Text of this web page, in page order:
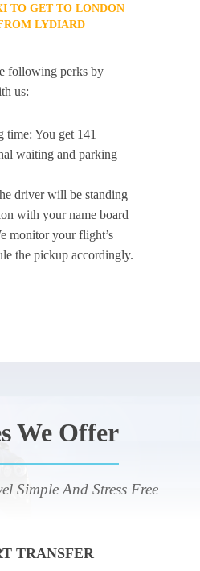
TO GET TO LONDON
LYDIARD
following perks by
us:
You get 141
waiting and parking
driver will be standing
with your name board
monitor your flight’s
the pickup accordingly.
We Offer
Simple And Stress Free
TRANSFER